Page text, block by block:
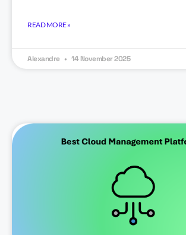
READ MORE »
Alexandre 14 November 2025